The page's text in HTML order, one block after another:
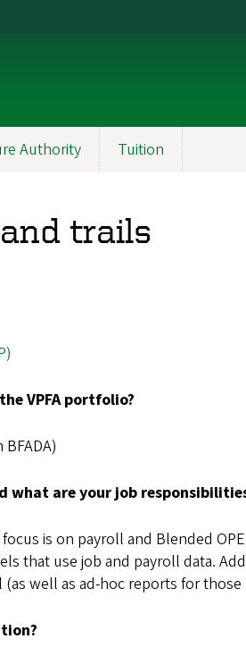
Authority Tuition
trails
VPFA portfolio?
what are your job
is on payroll and Blended
that use job and payroll data.
well as ad-hoc reports for those